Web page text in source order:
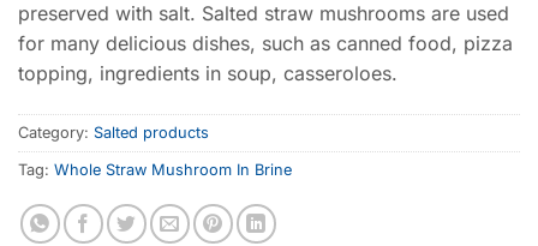
preserved with salt. Salted straw mushrooms are used
for many delicious dishes, such as canned food, pizza
topping, ingredients in soup, casseroloes.
Category: Salted products
Tag: Whole Straw Mushroom In Brine